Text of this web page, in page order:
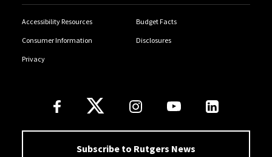
Accessibility Resources Budget Facts
Consumer Information Disclosures
Privacy
Follow Us
Subscribe to Rutgers News